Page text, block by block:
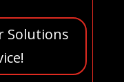
Solutions